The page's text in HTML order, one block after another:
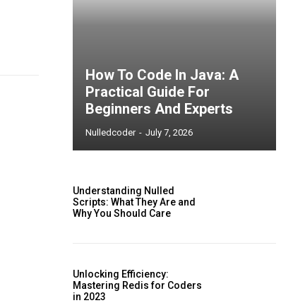
How To Code In Java: A
Practical Guide For
Beginners And Experts
Nulledcoder - July 7, 2026
Understanding Nulled
Scripts: What They Are and
Why You Should Care
Unlocking Efficiency:
Mastering Redis for Coders
in 2023